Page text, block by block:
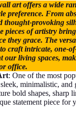
art offers a wide
preference. From
thought-provoking
pieces of artistry
they grace. The
craft intricate, one-
our living spaces,
office.
: One of the most
minimalistic, and
bold shapes, sharp
statement piece for